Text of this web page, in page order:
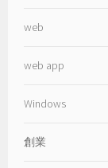
web
web app
Windows
創業